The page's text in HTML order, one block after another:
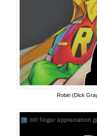
Robin (Dick